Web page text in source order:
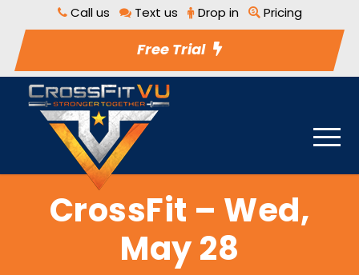
Call us Text us Drop in Pricing
Free Trial
CrossFit – Wed,
May 28